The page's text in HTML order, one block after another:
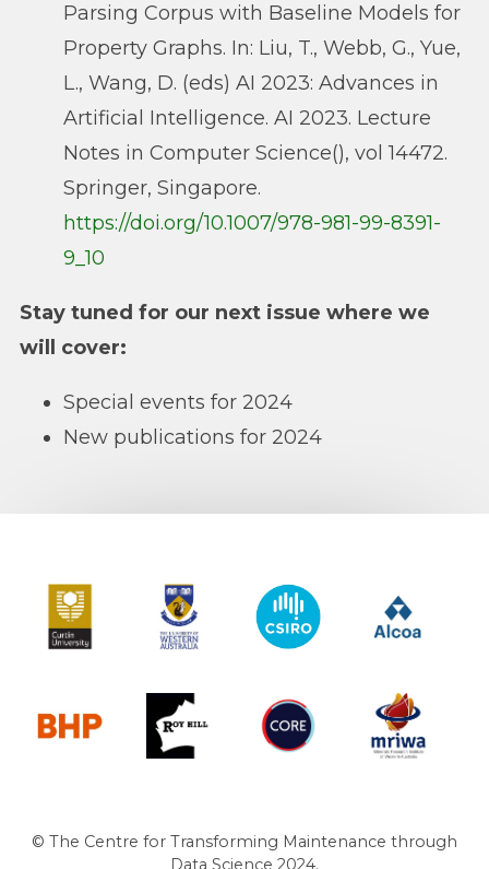
Parsing Corpus with Baseline Models for
Property Graphs. In: Liu, T., Webb, G., Yue,
L., Wang, D. (eds) AI 2023: Advances in
Artificial Intelligence. AI 2023. Lecture
Notes in Computer Science(), vol 14472.
Springer, Singapore.
https://doi.org/10.1007/978-981-99-8391-
9_10
Stay tuned for our next issue where we
will cover:
Special events for 2024
New publications for 2024
Curtin University The University of Western Australia
CSIRO
Roy Hill CORE MRIWA
© The Centre for Transforming Maintenance through